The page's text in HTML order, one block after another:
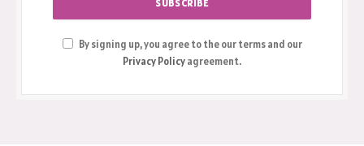
By signing up, you agree to the our terms and our
Privacy Policyagreement.